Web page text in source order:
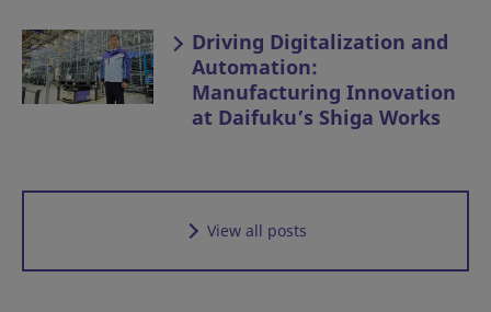
Driving Digitalization and
Automation:
Manufacturing Innovation
at Daifuku’s Shiga Works
View all posts